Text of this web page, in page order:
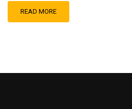
READ MORE